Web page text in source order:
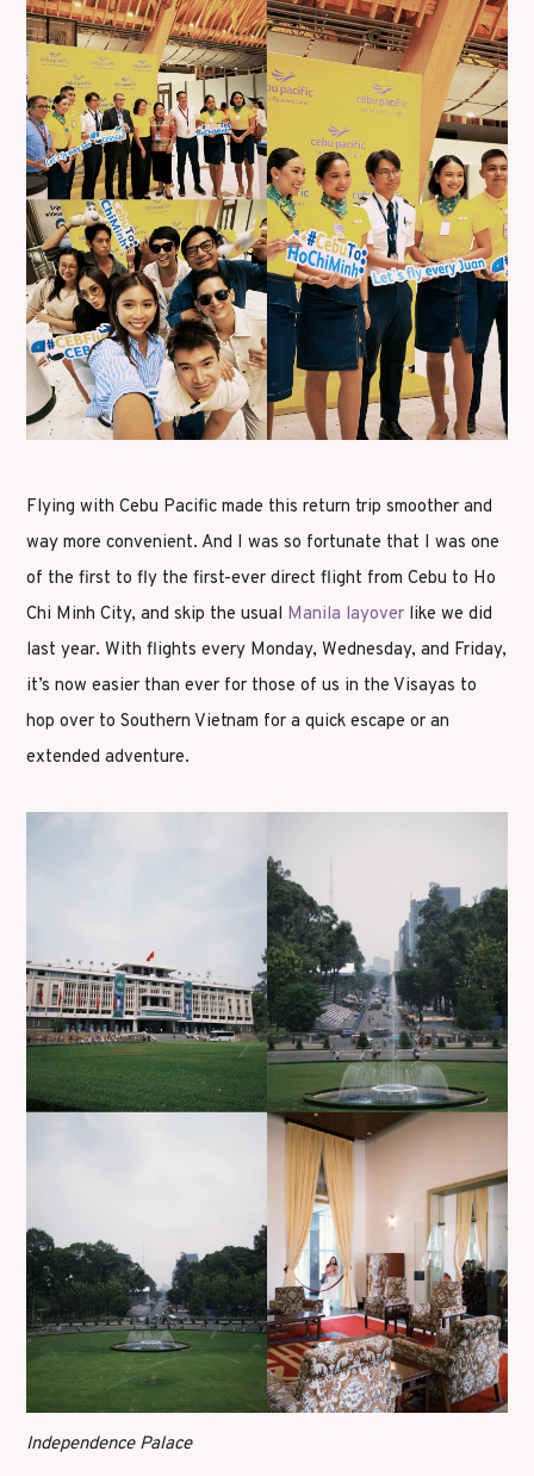
Flying with Cebu Pacific made this return trip smoother and
way more convenient. And I was so fortunate that I was one
of the first to fly the first-ever direct flight from Cebu to Ho
Chi Minh City, and skip the usual Manila layover like we did
last year. With flights every Monday, Wednesday, and Friday,
it’s now easier than ever for those of us in the Visayas to
hop over to Southern Vietnam for a quick escape or an
extended adventure.
Independence Palace